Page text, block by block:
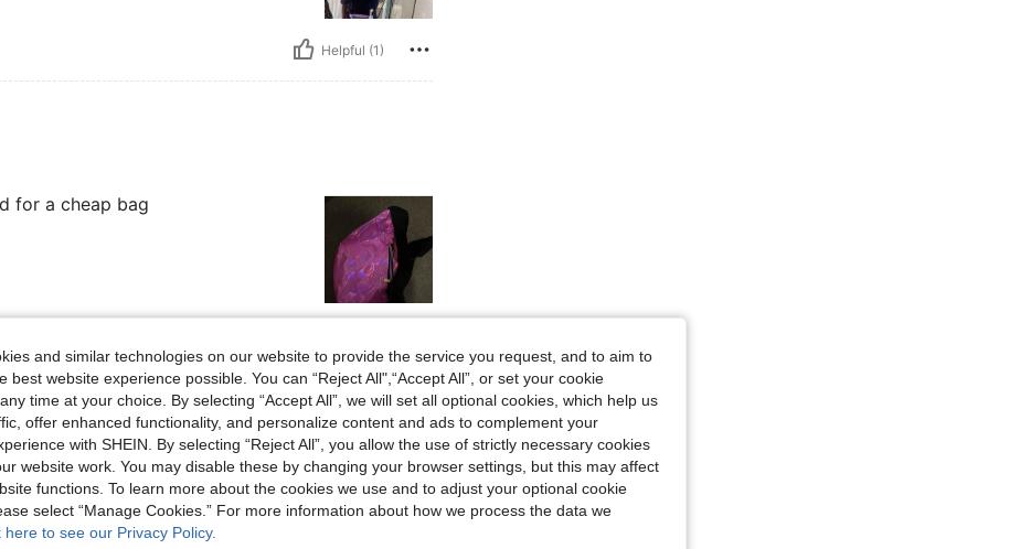
Helpful (1)
for a cheap bag
Reviews
and similar technologies on our website to provide the service you request, and to aim to
best website experience possible. You can “Reject All",“Accept All”, or set your cookie
time at your choice. By selecting “Accept All”, we will set all optional cookies, which help us
offer enhanced functionality, and personalize content and ads to complement your
with SHEIN. By selecting “Reject All”, you allow the use of strictly necessary cookies
website work. You may disable these by changing your browser settings, but this may affect
functions. To learn more about the cookies we use and to adjust your optional cookie
select “Manage Cookies.” For more information about how we process the data we
here to see our Privacy Policy.